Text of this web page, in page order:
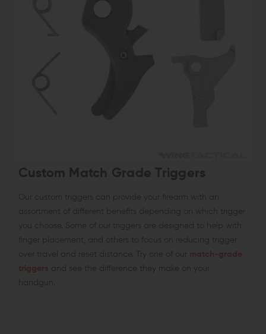
Custom Match Grade Triggers
Our custom triggers can provide your firearm with an
assortment of different benefits depending on which trigger
you choose. Some of our triggers are designed to help with
finger placement, and others to focus on reducing trigger
over travel and reset distance. Try one of our match-grade
triggers and see the difference they make on your
handgun.